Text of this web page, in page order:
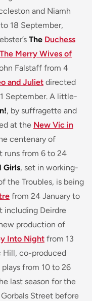
and Niamh
18 September,
The Duchess
The Merry Wives of
Falstaff from 4
and Juliet directed
September. A little-
, by suffragette and
at the New Vic in
centenary of
runs from 6 to 24
Girls, set in working-
the Troubles, is being
from 24 January to
including Deirdre
production of
Into Night from 13
Hill, co-produced
from 10 to 26
last season for the
Street before